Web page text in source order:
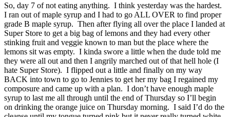
So, day 7 of not eating anything. I think yesterday was the hardest.
I ran out of maple syrup and I had to go ALL OVER to find proper
grade B maple syrup. Then after flying all over the place I landed at
Super Store to get a big bag of lemons and they had every other
stinking fruit and veggie known to man but the place where the
lemons sit was empty. I kinda swore a little when the dude told me
they were all out and then I angrily marched out of that hell hole (I
hate Super Store). I flipped out a little and finally on my way
BACK into town to go to Jennies to get her my bag I regained my
composure and came up with a plan. I don’t have enough maple
syrup to last me all through until the end of Thursday so I’ll begin
on drinking the orange juice on Thursday morning. I said I’d do the